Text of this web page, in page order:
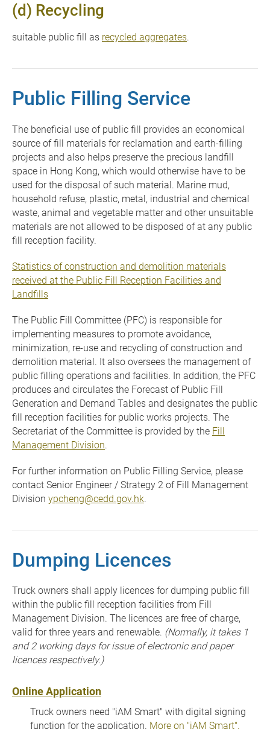
(d) Recycling
suitable public fill as recycled aggregates.
Public Filling Service
The beneficial use of public fill provides an economical
source of fill materials for reclamation and earth-filling
projects and also helps preserve the precious landfill
space in Hong Kong, which would otherwise have to be
used for the disposal of such material. Marine mud,
household refuse, plastic, metal, industrial and chemical
waste, animal and vegetable matter and other unsuitable
materials are not allowed to be disposed of at any public
fill reception facility.
Statistics of construction and demolition materials
received at the Public Fill Reception Facilities and
Landfills
The Public Fill Committee (PFC) is responsible for
implementing measures to promote avoidance,
minimization, re-use and recycling of construction and
demolition material. It also oversees the management of
public filling operations and facilities. In addition, the PFC
produces and circulates the Forecast of Public Fill
Generation and Demand Tables and designates the public
fill reception facilities for public works projects. The
Secretariat of the Committee is provided by the Fill
Management Division.
For further information on Public Filling Service, please
contact Senior Engineer / Strategy 2 of Fill Management
Division ypcheng@cedd.gov.hk.
Dumping Licences
Truck owners shall apply licences for dumping public fill
within the public fill reception facilities from Fill
Management Division. The licences are free of charge,
valid for three years and renewable. (Normally, it takes 1
and 2 working days for issue of electronic and paper
licences respectively.)
Online Application
Truck owners need "iAM Smart" with digital signing
function for the application. More on "iAM Smart".